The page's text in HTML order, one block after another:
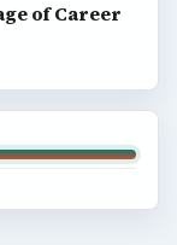
of Career